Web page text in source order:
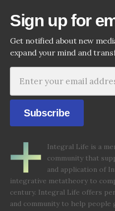
Integral Life is a
community that
and application of
integrative metatheory to
century. Integral Life offers
and community to help
Sign up for
Get notified about new
expand your mind and
Subscribe